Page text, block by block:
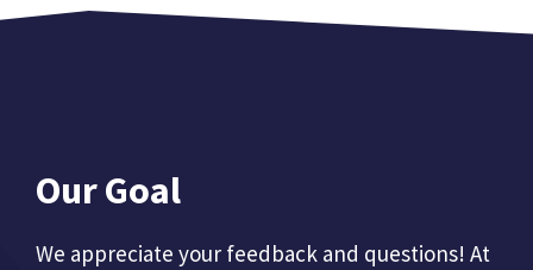
Our Goal
We appreciate your feedback and questions! At